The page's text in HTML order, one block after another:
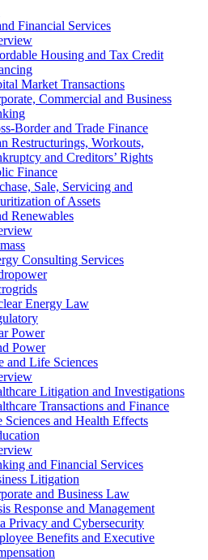
Financial Services
Housing and Tax Credit
Market Transactions
Commercial and Business
Border and Trade Finance
Restructurings, Workouts,
and Creditors’ Rights
Finance
Sale, Servicing and
of Assets
Renewables
Consulting Services
Energy Law
Power
Power
and Life Sciences
Litigation and Investigations
Transactions and Finance
Sciences and Health Effects
and Financial Services
Litigation
and Business Law
Response and Management
Privacy and Cybersecurity
Benefits and Executive